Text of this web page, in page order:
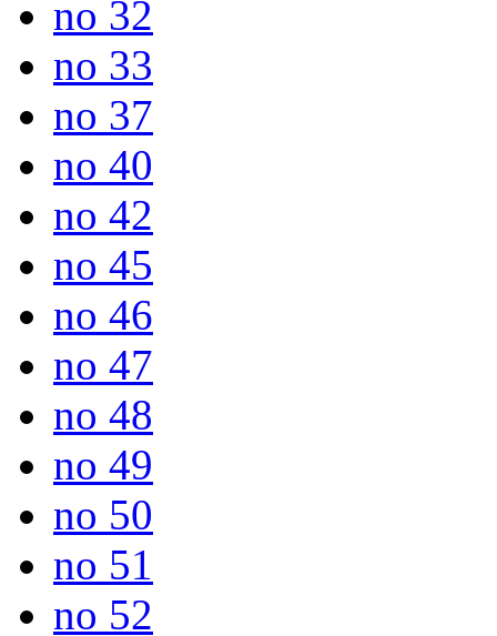
no 32
no 33
no 37
no 40
no 42
no 45
no 46
no 47
no 48
no 49
no 50
no 51
no 52